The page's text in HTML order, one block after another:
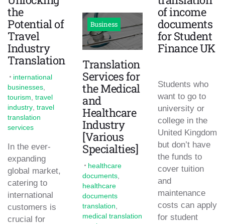
the
Potential of
Travel
Industry
Translation
international
businesses
tourism travel
industry travel
translation
services
In the ever-
expanding
global market,
catering to
international
customers is
crucial for
Business
Translation
Services for
the Medical
and
Healthcare
Industry
[Various
Specialties]
healthcare
documents
healthcare
documents
translation
medical translation
of income
documents
for Student
Finance UK
Students who
want to go to
university or
college in the
United Kingdom
but don’t have
the funds to
cover tuition
and
maintenance
costs can apply
for student